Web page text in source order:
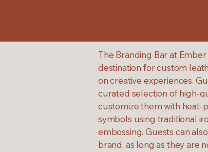
The Branding Bar at Ember
destination for custom
on creative experiences.
curated selection of high-
customize them with heat-
symbols using traditional
embossing. Guests can
brand, as long as they are